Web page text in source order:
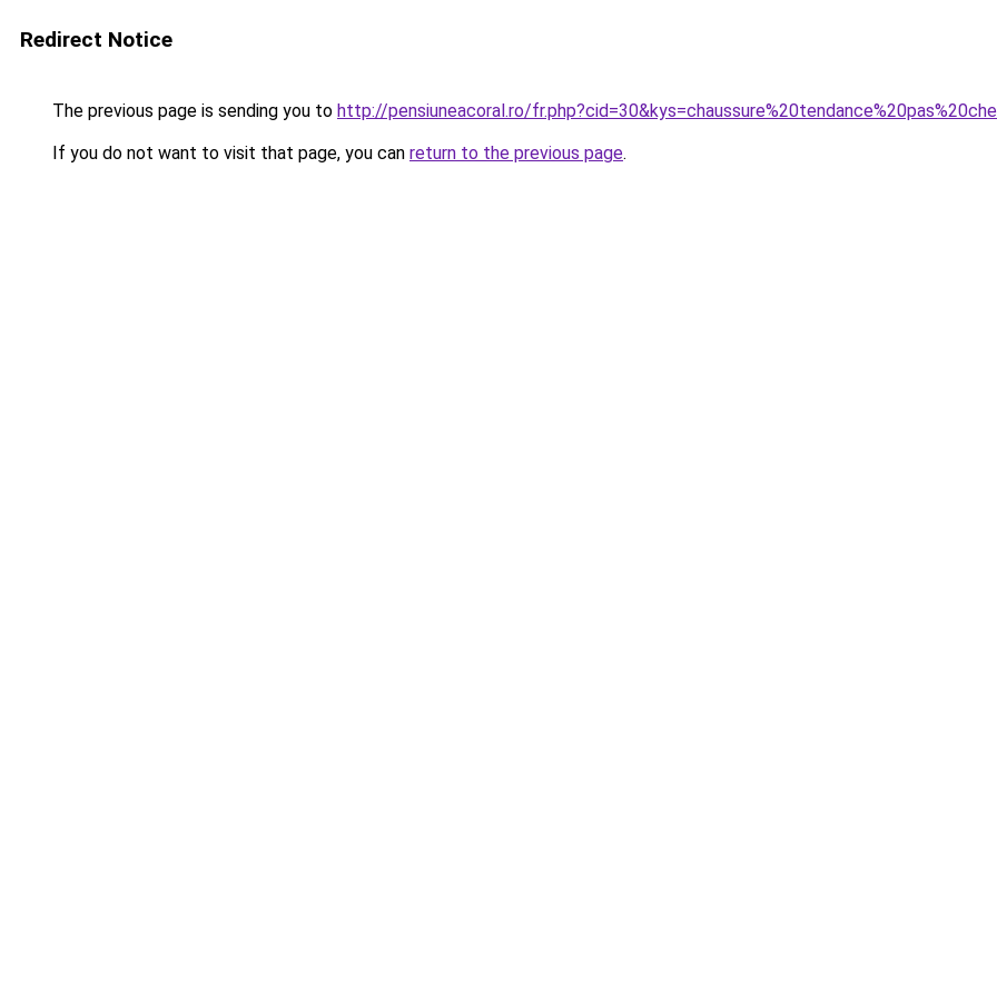
Redirect Notice
The previous page is sending you to http://pensiuneacoral.ro/
If you do not want to visit that page, you can return to the previous page.